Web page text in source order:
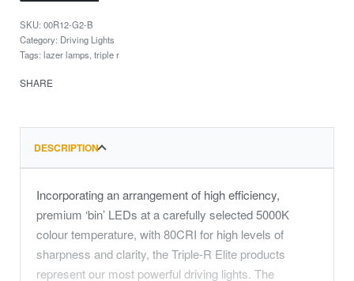
00R12-G2-B
Category: Driving Lights
Tags: lazer lamps triple r
SHARE
DESCRIPTION
Incorporating an arrangement of high efficiency,
premium ‘bin’ LEDs at a carefully selected 5000K
colour temperature, with 80CRI for high levels of
sharpness and clarity, the Triple-R Elite products
represent our most powerful driving lights. The